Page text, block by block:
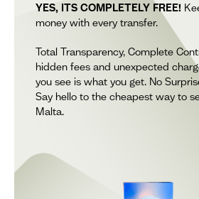
YES, ITS COMPLETELY FREE!
money with every transfer.
Total Transparency, Complete
hidden fees and unexpected
you see is what you get. No
Say hello to the cheapest way to
Malta.